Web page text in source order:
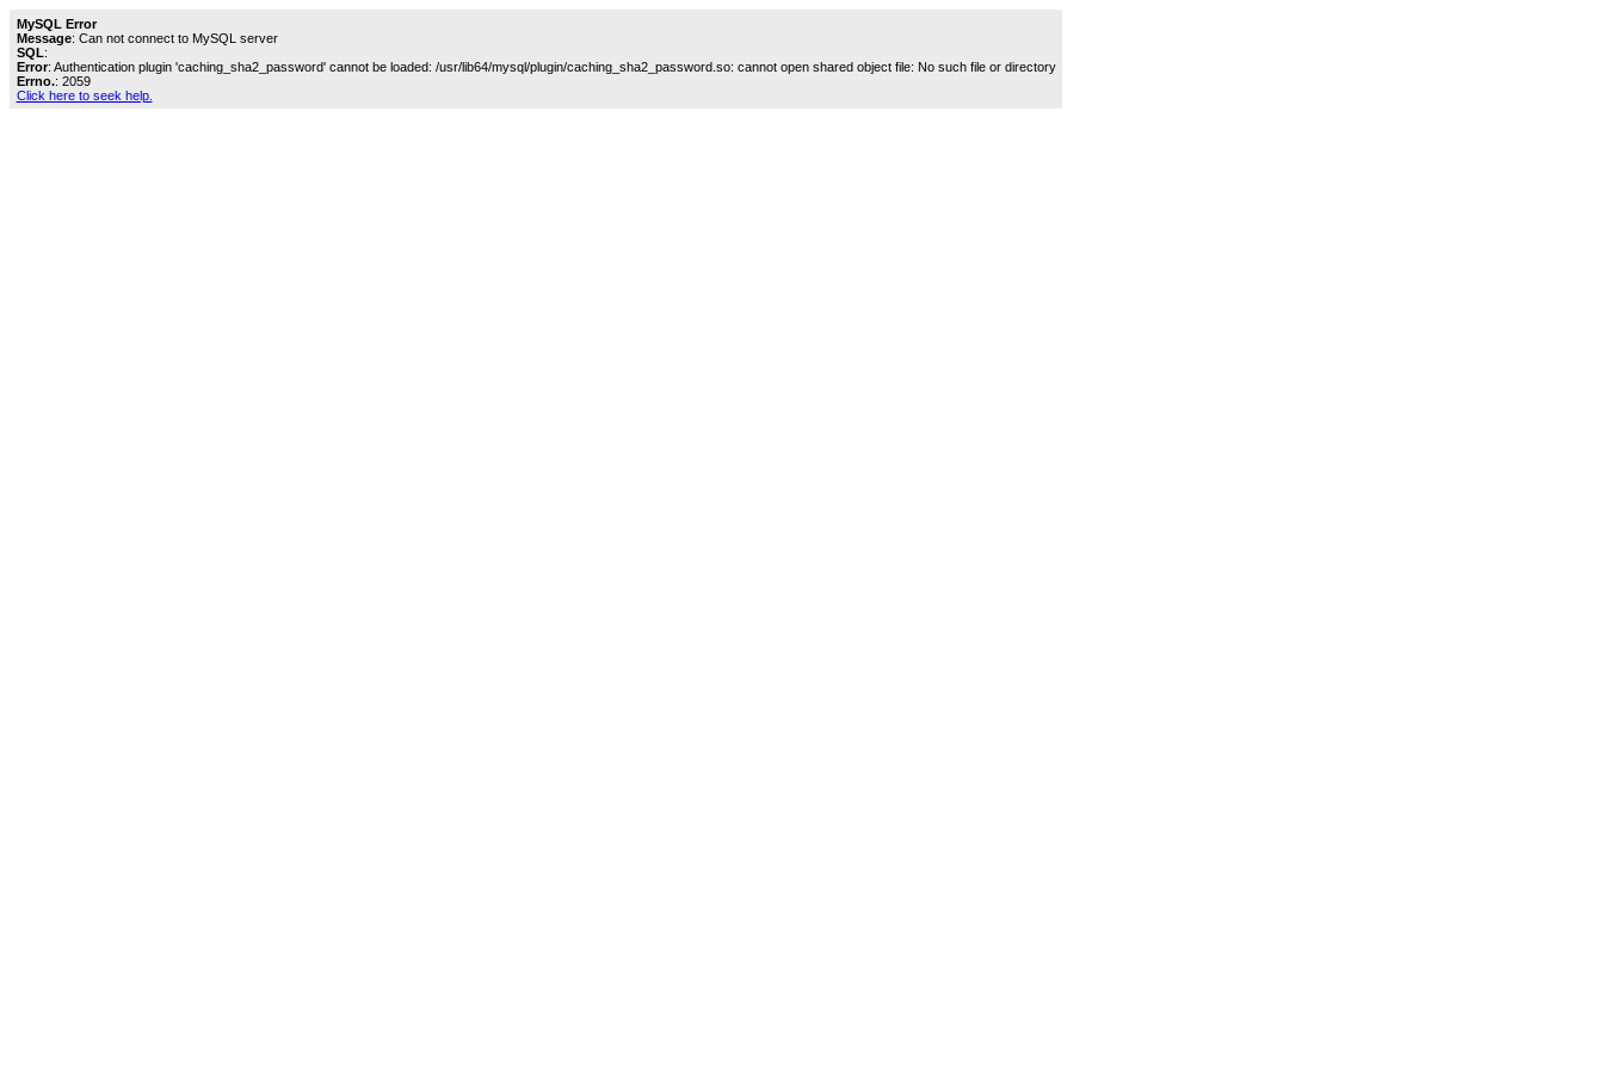
MySQL Error
Message: Can not connect to MySQL server
SQL:
Error: Authentication plugin 'caching_sha2_password' cannot be loaded: /usr/lib64/mysql/plugin/caching_sha2_password.so: cannot open shared object file: No such file or directory
Errno.: 2059
Click here to seek help.